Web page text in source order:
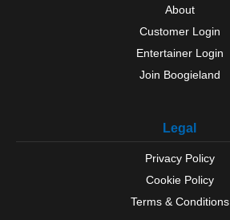
About
Customer Login
Entertainer Login
Join Boogieland
Legal
Privacy Policy
Cookie Policy
Terms & Conditions